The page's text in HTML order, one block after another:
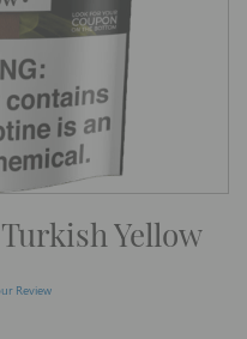
Yellow
Review